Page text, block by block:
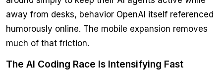
away from desks, behavior OpenAI itself referenced
humorously online. The mobile expansion removes
much of that friction.
The AI Coding Race Is Intensifying Fast